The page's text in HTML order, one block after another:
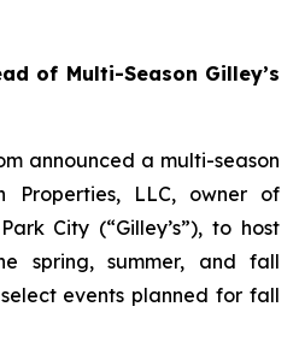
of Multi-Season Gilley’s
announced a multi-season
Properties, LLC, owner of
City (“Gilley’s”), to host
spring, summer, and fall
events planned for fall